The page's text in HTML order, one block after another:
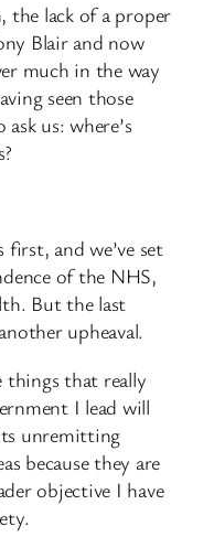
the lack of a proper
Blair and now
much in the way
seen those
us: where’s
and we’ve set
of the NHS,
But the last
upheaval.
that really
I lead will
unremitting
because they are
objective I have